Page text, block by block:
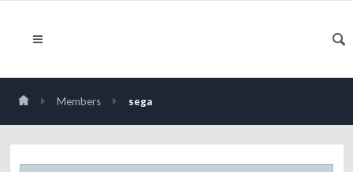
Members sega